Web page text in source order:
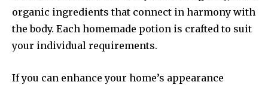
organic ingredients that connect in harmony with
the body. Each homemade potion is crafted to suit
your individual requirements.
If you can enhance your home’s appearance